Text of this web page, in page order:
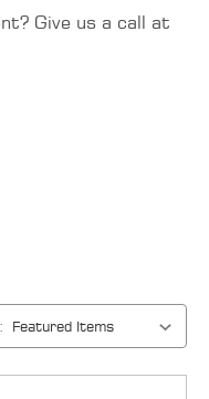
Give us a call at